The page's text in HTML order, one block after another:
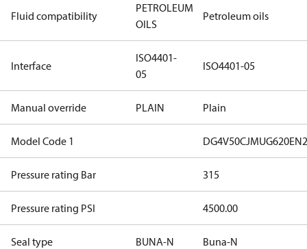
Fluid compatibility
PETROLEUM
OILS
Petroleum oils
Interface
ISO4401-
05
ISO4401-05
Manual override PLAIN Plain
Model Code 1
Pressure rating Bar 315
Pressure rating PSI 4500.00
Seal type BUNA-N Buna-N